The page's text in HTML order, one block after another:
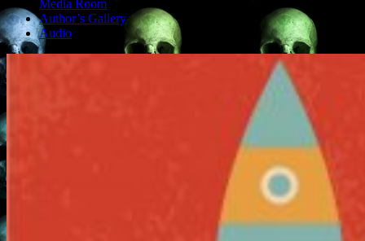
Media Room
Author’s Gallery
Audio